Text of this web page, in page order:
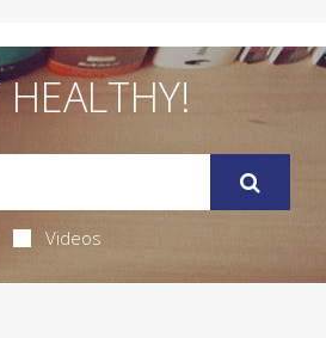
Videos